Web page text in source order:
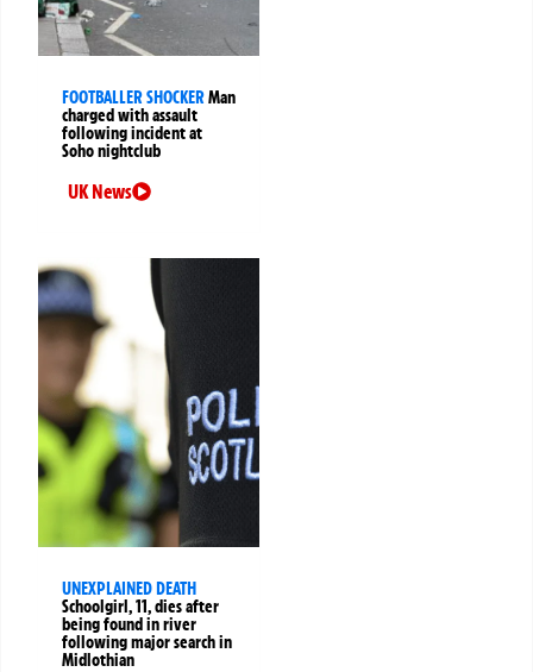
FOOTBALLER SHOCKERMan
charged with assault
following incident at
Soho nightclub
UK News
UNEXPLAINED DEATH
Schoolgirl, 11, dies after
being found in river
following major search in
Midlothian